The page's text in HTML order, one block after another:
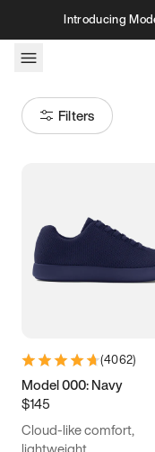
Skip to contentIntroducing
Filters
Women’s Men’s
3.5 3.75 4
5.5 5.75 6
6.5
7.5 7.75
(4062)
Model 000: Navy
$145
Cloud-like comfort,